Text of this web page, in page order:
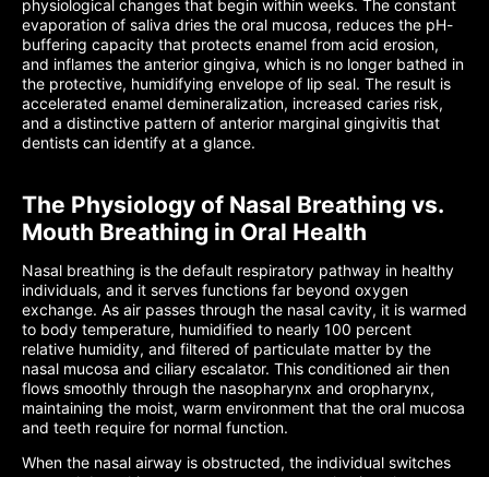
physiological changes that begin within weeks. The constant
evaporation of saliva dries the oral mucosa, reduces the pH-
buffering capacity that protects enamel from acid erosion,
and inflames the anterior gingiva, which is no longer bathed in
the protective, humidifying envelope of lip seal. The result is
accelerated enamel demineralization, increased caries risk,
and a distinctive pattern of anterior marginal gingivitis that
dentists can identify at a glance.
The Physiology of Nasal Breathing vs.
Mouth Breathing in Oral Health
Nasal breathing is the default respiratory pathway in healthy
individuals, and it serves functions far beyond oxygen
exchange. As air passes through the nasal cavity, it is warmed
to body temperature, humidified to nearly 100 percent
relative humidity, and filtered of particulate matter by the
nasal mucosa and ciliary escalator. This conditioned air then
flows smoothly through the nasopharynx and oropharynx,
maintaining the moist, warm environment that the oral mucosa
and teeth require for normal function.
When the nasal airway is obstructed, the individual switches